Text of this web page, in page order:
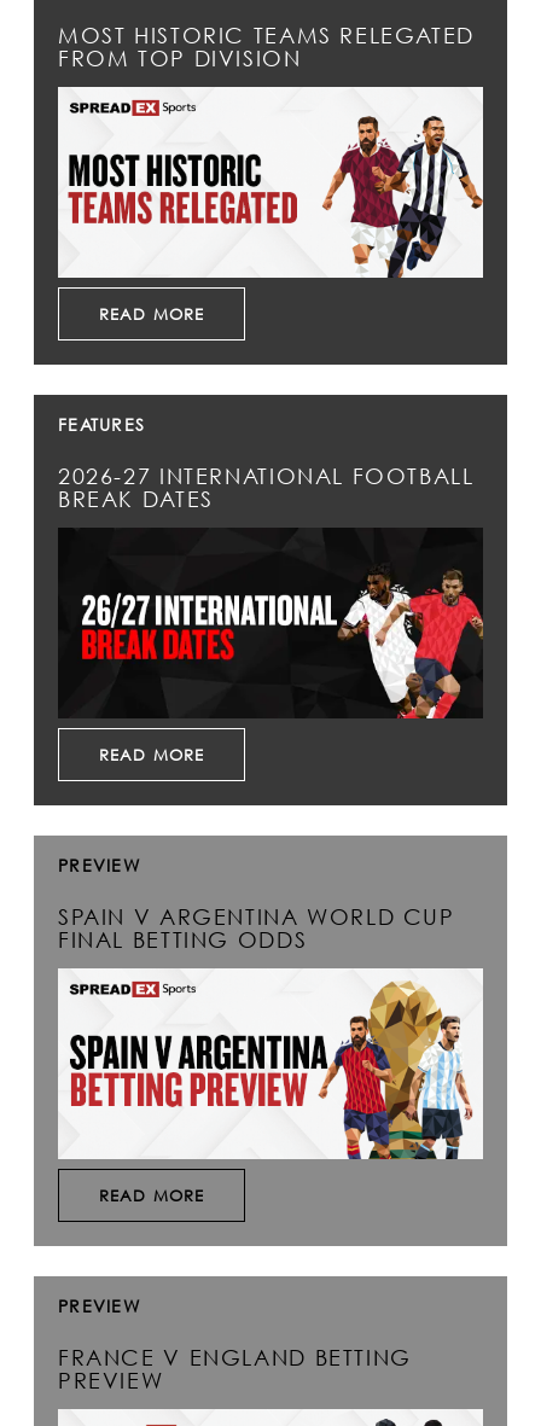
MOST HISTORIC TEAMS RELEGATED
FROM TOP DIVISION
READ MORE
FEATURES
2026-27 INTERNATIONAL FOOTBALL
BREAK DATES
READ MORE
PREVIEW
SPAIN V ARGENTINA WORLD CUP
FINAL BETTING ODDS
READ MORE
PREVIEW
FRANCE V ENGLAND BETTING
PREVIEW